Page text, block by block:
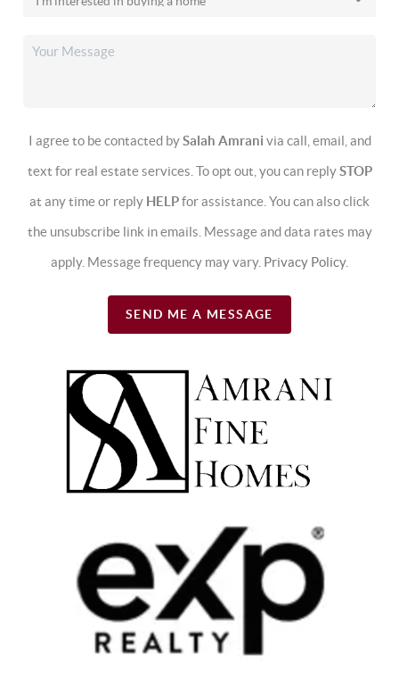
I agree to be contacted bySalah Amrani via call, email, and
text for real estate services. To opt out, you can replySTOP
at any time or reply HELPfor assistance. You can also click
the unsubscribe link in emails. Message and data rates may
apply. Message frequency may vary. Privacy Policy.
SEND ME A MESSAGE